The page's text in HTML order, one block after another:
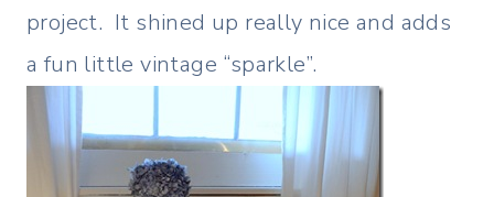
project. It shined up really nice and adds
a fun little vintage “sparkle”.